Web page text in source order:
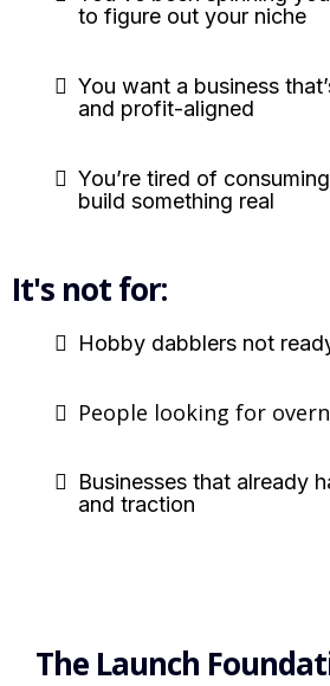
to figure out your niche
You want a business
and profit-aligned
You’re tired of
build something real
It's not for:
Hobby dabblers not
People looking for
Businesses that already
and traction
The Launch